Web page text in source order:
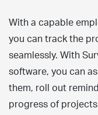
With a capable
you can track the
seamlessly. With
software, you can
them, roll out
progress of